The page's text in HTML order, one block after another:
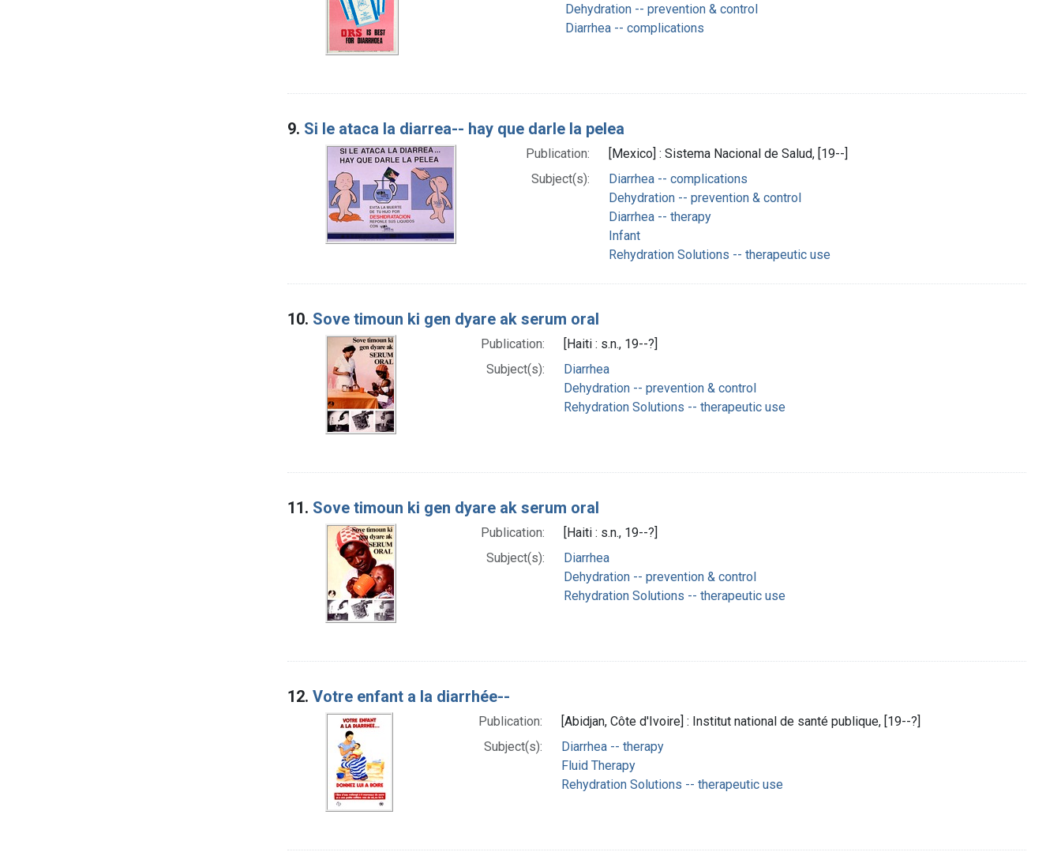
Dehydration -- prevention & control
Diarrhea -- complications
9. Si le ataca la diarrea-- hay que darle la pelea
Publication:
[Mexico] : Sistema Nacional de Salud, [19--]
Subject(s):
Diarrhea -- complications
Dehydration -- prevention & control
Diarrhea -- therapy
Infant
Rehydration Solutions -- therapeutic use
10. Sove timoun ki gen dyare ak serum oral
Publication:
[Haiti : s.n., 19--?]
Subject(s):
Diarrhea
Dehydration -- prevention & control
Rehydration Solutions -- therapeutic use
11. Sove timoun ki gen dyare ak serum oral
Publication:
[Haiti : s.n., 19--?]
Subject(s):
Diarrhea
Dehydration -- prevention & control
Rehydration Solutions -- therapeutic use
12. Votre enfant a la diarrhée--
Publication:
[Abidjan, Côte d'Ivoire] : Institut national de santé publique, [19--?]
Subject(s):
Diarrhea -- therapy
Fluid Therapy
Rehydration Solutions -- therapeutic use